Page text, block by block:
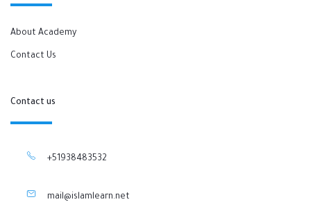
About Academy
Contact Us
Contact us
+51938483532
mail@islamlearn.net